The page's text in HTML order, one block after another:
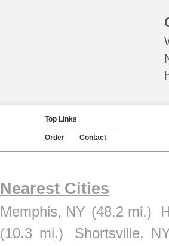
Top Links
Order Contact
Nearest Cities
Memphis, NY (48.2 mi.)
(10.3 mi.)
Shortsville,